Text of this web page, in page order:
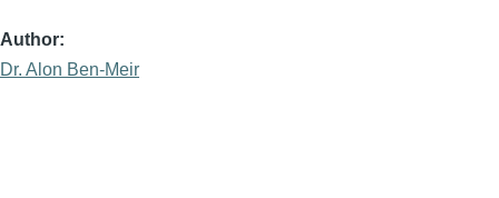
Author
Dr. Alon Ben-Meir